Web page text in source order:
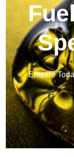
Enquire